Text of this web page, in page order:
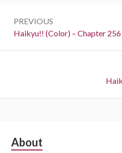
navigation
PREVIOUS
Previous:
Haikyu!! (Color) – Chapter 256
Subsidiary
About